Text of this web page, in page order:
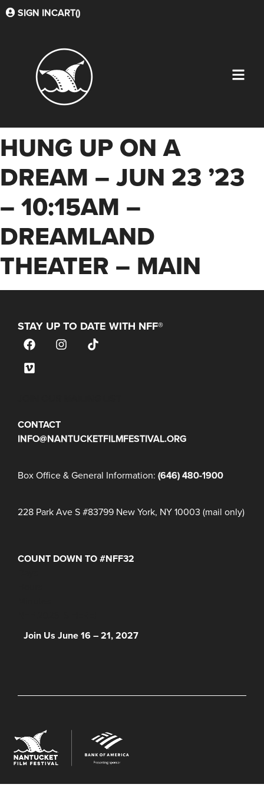
SIGN INCART()
HUNG UP ON A
DREAM – JUN 23 ’23
– 10:15AM –
DREAMLAND
THEATER – MAIN
STAY UP TO DATE WITH NFF®
CONTACT
INFO@NANTUCKETFILMFESTIVAL.ORG
Box Office & General Information: (646) 480-1900
228 Park Ave S #83799 New York, NY 10003 (mail only)
COUNT DOWN TO #NFF32
Join Us June 16 – 21, 2027
© 2026 Nantucket Film Festival